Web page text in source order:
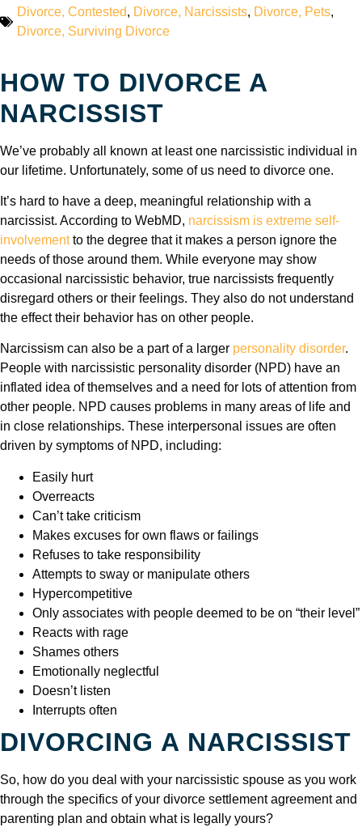
Divorce, Contested, Divorce, Narcissists, Divorce, Pets,
Divorce, Surviving Divorce
HOW TO DIVORCE A
NARCISSIST
We’ve probably all known at least one narcissistic individual in
our lifetime. Unfortunately, some of us need to divorce one.
It’s hard to have a deep, meaningful relationship with a
narcissist. According to WebMD, narcissism is extreme self-
involvementto the degree that it makes a person ignore the
needs of those around them. While everyone may show
occasional narcissistic behavior, true narcissists frequently
disregard others or their feelings. They also do not understand
the effect their behavior has on other people.
Narcissism can also be a part of a larger personality disorder.
People with narcissistic personality disorder (NPD) have an
inflated idea of themselves and a need for lots of attention from
other people. NPD causes problems in many areas of life and
in close relationships. These interpersonal issues are often
driven by symptoms of NPD, including:
Easily hurt
Overreacts
Can’t take criticism
Makes excuses for own flaws or failings
Refuses to take responsibility
Attempts to sway or manipulate others
Hypercompetitive
Only associates with people deemed to be on “their level”
Reacts with rage
Shames others
Emotionally neglectful
Doesn’t listen
Interrupts often
DIVORCING A NARCISSIST
So, how do you deal with your narcissistic spouse as you work
through the specifics of your divorce settlement agreement and
parenting plan and obtain what is legally yours?